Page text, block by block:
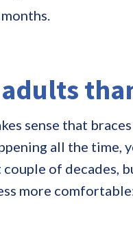
sense that
all the
of decades,
more